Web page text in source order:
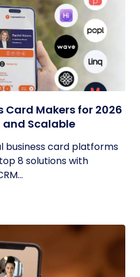
Card Makers for 2026
and Scalable
business card platforms
8 solutions with